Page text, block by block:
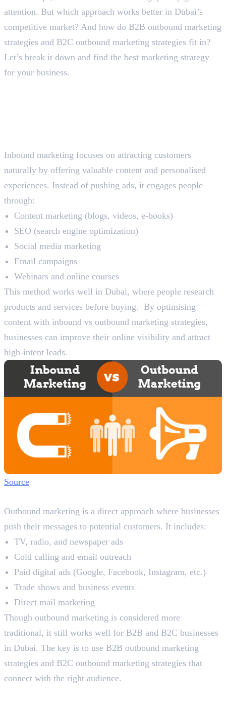
attention. But which approach works better in Dubai’s
competitive market? And how do B2B outbound marketing
strategies and B2C outbound marketing strategies fit in?
Let’s break it down and find the best marketing strategy
for your business.
Inbound marketing focuses on attracting customers
naturally by offering valuable content and personalised
experiences. Instead of pushing ads, it engages people
through:
Content marketing (blogs, videos, e-books)
SEO (search engine optimization)
Social media marketing
Email campaigns
Webinars and online courses
This method works well in Dubai, where people research
products and services before buying. By optimising
content with inbound vs outbound marketing strategies,
businesses can improve their online visibility and attract
high-intent leads.
Source
Outbound marketing is a direct approach where businesses
push their messages to potential customers. It includes:
TV, radio, and newspaper ads
Cold calling and email outreach
Paid digital ads (Google, Facebook, Instagram, etc.)
Trade shows and business events
Direct mail marketing
Though outbound marketing is considered more
traditional, it still works well for B2B and B2C businesses
in Dubai. The key is to use B2B outbound marketing
strategies and B2C outbound marketing strategies that
connect with the right audience.